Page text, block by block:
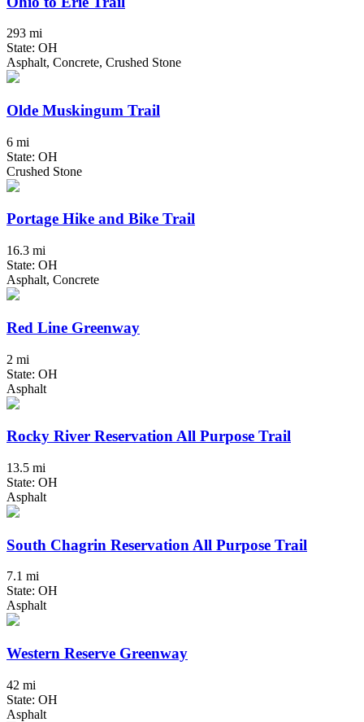
293 mi
State: OH
Asphalt, Concrete, Crushed Stone
Olde Muskingum Trail
6 mi
State: OH
Crushed Stone
Portage Hike and Bike Trail
16.3 mi
State: OH
Asphalt, Concrete
Red Line Greenway
2 mi
State: OH
Asphalt
Rocky River Reservation All Purpose Trail
13.5 mi
State: OH
Asphalt
South Chagrin Reservation All Purpose Trail
7.1 mi
State: OH
Asphalt
Western Reserve Greenway
42 mi
State: OH
Asphalt